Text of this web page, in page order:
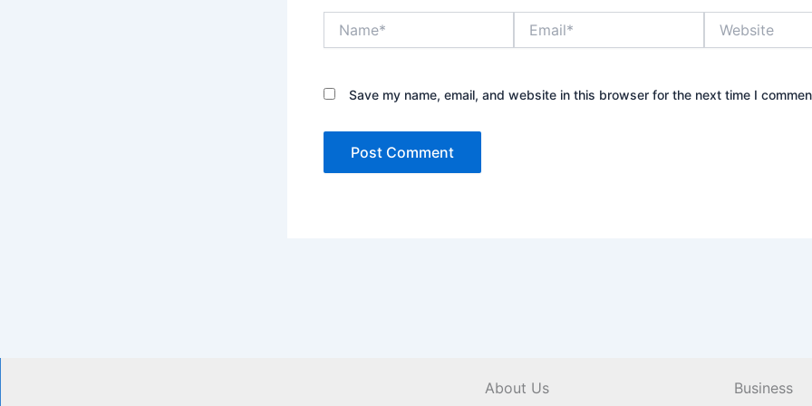
Save my name, email, and website in this browser for the next time I
About Us
Business